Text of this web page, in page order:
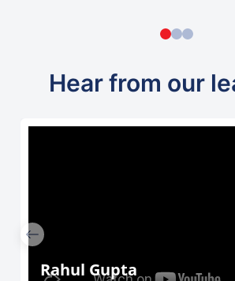
Hear from our
Rahul Gupta